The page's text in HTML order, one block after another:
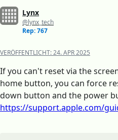
Lynx
@lynx_tech
Rep: 767
VERÖFFENTLICHT:24. APR 2025
If you can't reset via the
home button, you can force
down button and the power
https://support.apple.com/